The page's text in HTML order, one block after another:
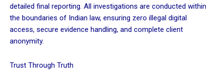
detailed final reporting. All investigations are conducted within
the boundaries of Indian law, ensuring zero illegal digital
access, secure evidence handling, and complete client
anonymity.
Trust Through Truth